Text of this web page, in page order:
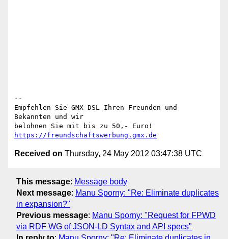
--
Empfehlen Sie GMX DSL Ihren Freunden und
Bekannten und wir
https://freundschaftswerbung.gmx.de
Received on Thursday, 24 May 2012 03:47:38 UTC
This message: Message body
Next message: Manu Sporny: "Re: Eliminate duplicates
in expansion?"
Previous message: Manu Sporny: "Request for FPWD
via RDF WG of JSON-LD Syntax and API specs"